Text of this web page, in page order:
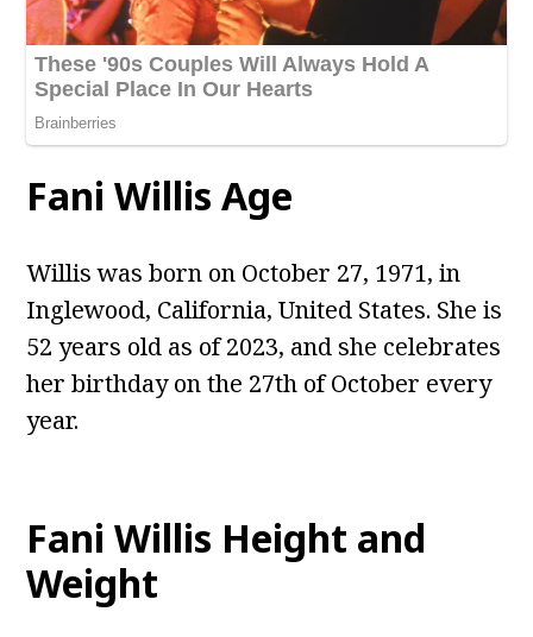
Fani Willis Age
Willis was born on October 27, 1971, in
Inglewood, California, United States. She is
52 years old as of 2023, and she celebrates
her birthday on the 27th of October every
year.
Fani Willis Height and
Weight